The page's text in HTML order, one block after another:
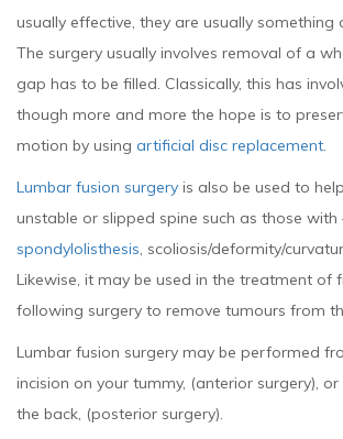
usually effective, they are usually something
The surgery usually involves removal of a
gap has to be filled. Classically, this has
though more and more the hope is to
motion by using artificial disc replacement.
Lumbar fusion surgery is also be used to
unstable or slipped spine such as those with
spondylolisthesis, scoliosis/deformity/
Likewise, it may be used in the treatment of
following surgery to remove tumours from
Lumbar fusion surgery may be performed
incision on your tummy, (anterior surgery),
the back, (posterior surgery).